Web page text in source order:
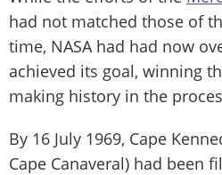
had not matched those of
time, NASA had had now
achieved its goal, winning
making history in the
By 16 July 1969, Cape
Cape Canaveral) had been